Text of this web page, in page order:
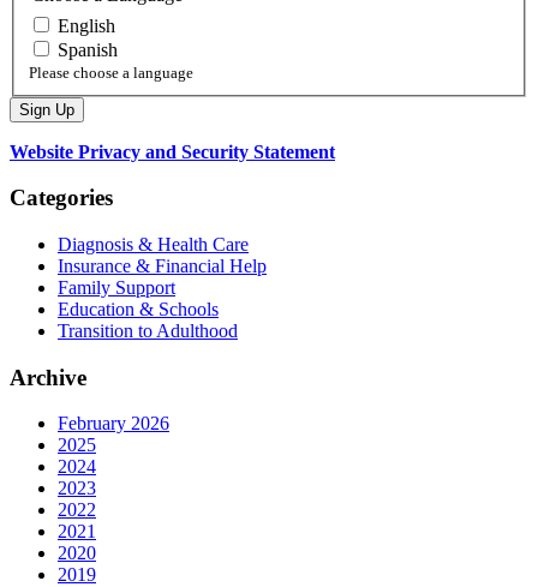
English
Spanish
Please choose a language
Website Privacy and Security Statement
Categories
Diagnosis & Health Care
Insurance & Financial Help
Family Support
Education & Schools
Transition to Adulthood
Archive
February 2026
2025
2024
2023
2022
2021
2020
2019